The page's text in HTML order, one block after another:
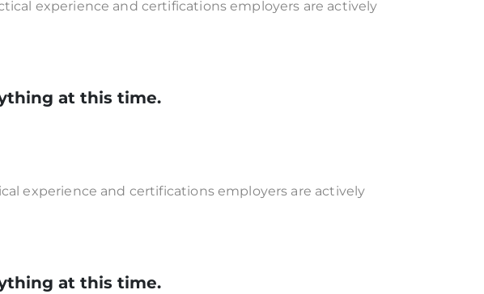
experience and certifications employers are actively
at this time.
experience and certifications employers are actively
at this time.